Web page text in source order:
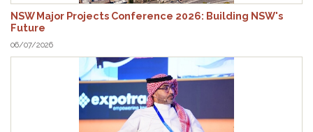
NSW Major Projects Conference 2026: Building NSW's
Future
06/07/2026